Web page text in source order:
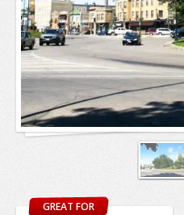
GREAT FOR